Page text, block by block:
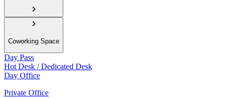
Coworking Space
Day Pass
Hot Desk / Dedicated Desk
Day Office
Private Office